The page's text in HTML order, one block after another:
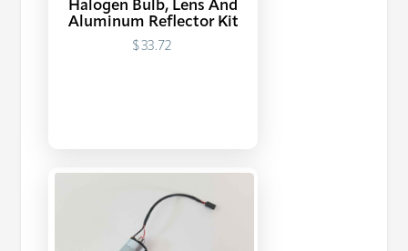
Halogen Bulb, Lens And
Aluminum Reflector Kit
$33.72